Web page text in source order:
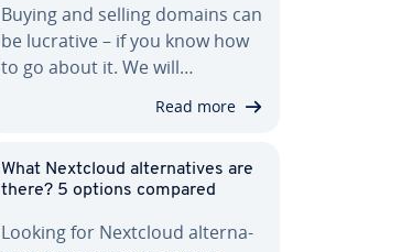
Buying and selling domains can
be lucrative – if you know how
to go about it. We will…
Read more
What Nextcloud al­ter­na­tives are
there? 5 options compared
Looking for Nextcloud al­ter­na­